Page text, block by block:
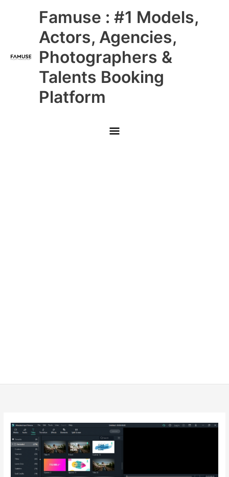
Famuse : #1 Models,
Actors, Agencies,
Photographers &
Talents Booking
Platform
Main
Menu